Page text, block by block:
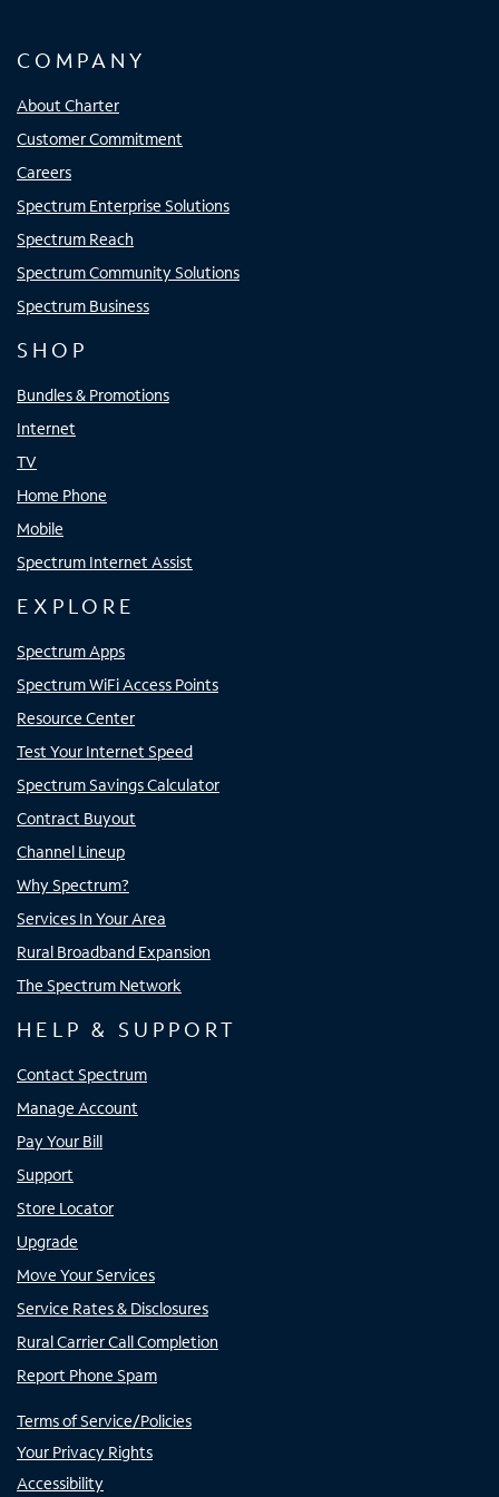
COMPANY
About Charter
Customer Commitment
Careers
Spectrum Enterprise Solutions
Spectrum Reach
Spectrum Community Solutions
Spectrum Business
SHOP
Bundles & Promotions
Internet
TV
Home Phone
Mobile
Spectrum Internet Assist
EXPLORE
Spectrum Apps
Spectrum WiFi Access Points
Resource Center
Test Your Internet Speed
Spectrum Savings Calculator
Contract Buyout
Channel Lineup
Why Spectrum?
Services In Your Area
Rural Broadband Expansion
The Spectrum Network
HELP & SUPPORT
Contact Spectrum
Manage Account
Pay Your Bill
Support
Store Locator
Upgrade
Move Your Services
Service Rates & Disclosures
Rural Carrier Call Completion
Report Phone Spam
Terms of Service/Policies
Your Privacy Rights
Accessibility